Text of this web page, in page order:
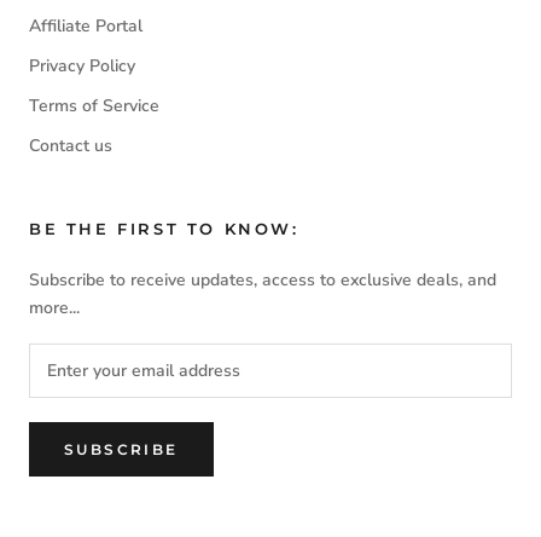
Affiliate Portal
Privacy Policy
Terms of Service
Contact us
BE THE FIRST TO KNOW:
Subscribe to receive updates, access to exclusive deals, and
more...
SUBSCRIBE